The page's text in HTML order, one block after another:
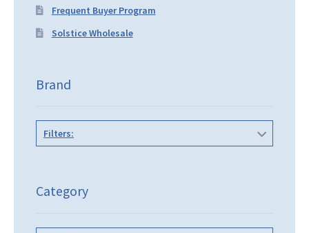
Frequent Buyer Program
Solstice Wholesale
Brand
Filters:
Category